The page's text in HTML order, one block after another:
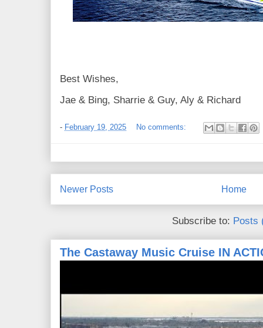
Best Wishes,
Jae & Bing, Sharrie & Guy, Aly & Richard
- February 19, 2025 No comments:
Newer Posts Home
Subscribe to: Posts
The Castaway Music Cruise IN